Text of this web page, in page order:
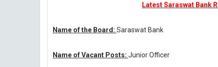
Latest Saraswat Bank
Name of the Board: Saraswat Bank
Name of Vacant Posts: Junior Officer